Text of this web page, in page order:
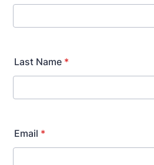
Last Name *
Email *